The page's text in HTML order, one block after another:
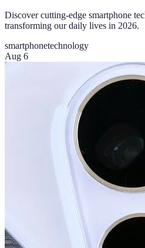
Discover cutting-edge smartphone
transforming our daily lives in 2026.
smartphonetechnology
Aug 6